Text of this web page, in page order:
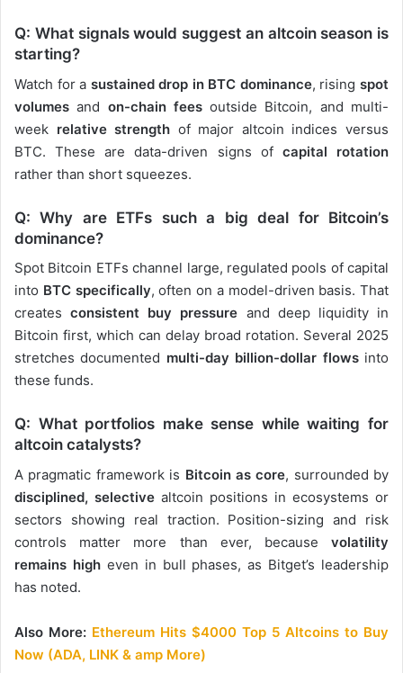
Q: What signals would suggest an altcoin season is
starting?
Watch for a sustained drop in BTC dominance, risingspot
volumes and on-chain feesoutside Bitcoin, and multi-
week relative strength of major altcoin indices versus
BTC. These are data-driven signs of capital rotation
rather than short squeezes.
Q: Why are ETFs such a big deal for Bitcoin’s
dominance?
Spot Bitcoin ETFs channel large, regulated pools of capital
into BTC specifically, often on a model-driven basis. That
createsconsistent buy pressure and deep liquidity in
Bitcoin first, which can delay broad rotation. Several 2025
stretches documented multi-day billion-dollar flowsinto
these funds.
Q: What portfolios make sense while waiting for
altcoin catalysts?
A pragmatic framework is Bitcoin as core, surrounded by
disciplined, selective altcoin positions in ecosystems or
sectors showing real traction. Position-sizing and risk
controls matter more than ever, because volatility
remains higheven in bull phases, as Bitget’s leadership
has noted.
Also More: Ethereum Hits $4000 Top 5 Altcoins to Buy
Now (ADA, LINK & amp More)